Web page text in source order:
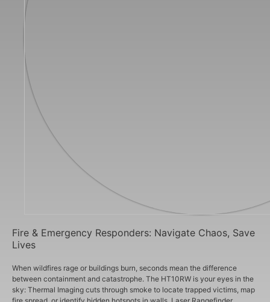
Fire & Emergency Responders: Navigate Chaos, Save
Lives
When wildfires rage or buildings burn, seconds mean the difference
between containment and catastrophe. The HT10RW is your eyes in the
sky: Thermal Imaging cuts through smoke to locate trapped victims, map